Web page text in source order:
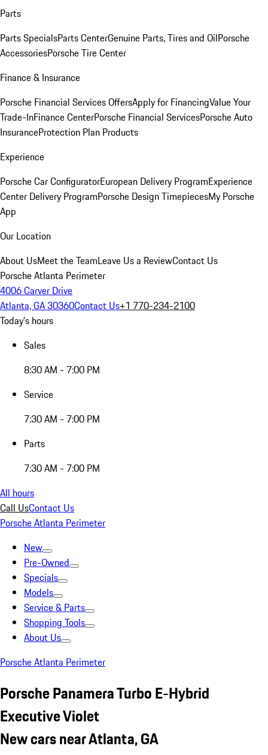
Parts
Parts SpecialsParts CenterGenuine Parts, Tires and OilPorsche
AccessoriesPorsche Tire Center
Finance & Insurance
Porsche Financial Services OffersApply for FinancingValue Your
Trade-InFinance CenterPorsche Financial ServicesPorsche Auto
InsuranceProtection Plan Products
Experience
Porsche Car ConfiguratorEuropean Delivery ProgramExperience
Center Delivery ProgramPorsche Design TimepiecesMy Porsche
App
Our Location
About UsMeet the TeamLeave Us a ReviewContact Us
Porsche Atlanta Perimeter
4006 Carver Drive
Atlanta, GA 30360Contact Us+1 770-234-2100
Today's hours
Sales
8:30 AM - 7:00 PM
Service
7:30 AM - 7:00 PM
Parts
7:30 AM - 7:00 PM
All hours
Call UsContact Us
Porsche Atlanta Perimeter
New
Pre-Owned
Specials
Models
Service & Parts
Shopping Tools
About Us
Porsche Atlanta Perimeter
Porsche Panamera Turbo E-Hybrid
Executive Violet
New cars near Atlanta, GA